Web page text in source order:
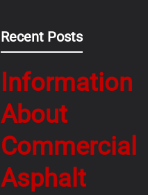
Recent Posts
Information
About
Commercial
Asphalt